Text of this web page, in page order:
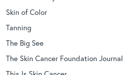
Skin of Color
Tanning
The Big See
The Skin Cancer Foundation Journal